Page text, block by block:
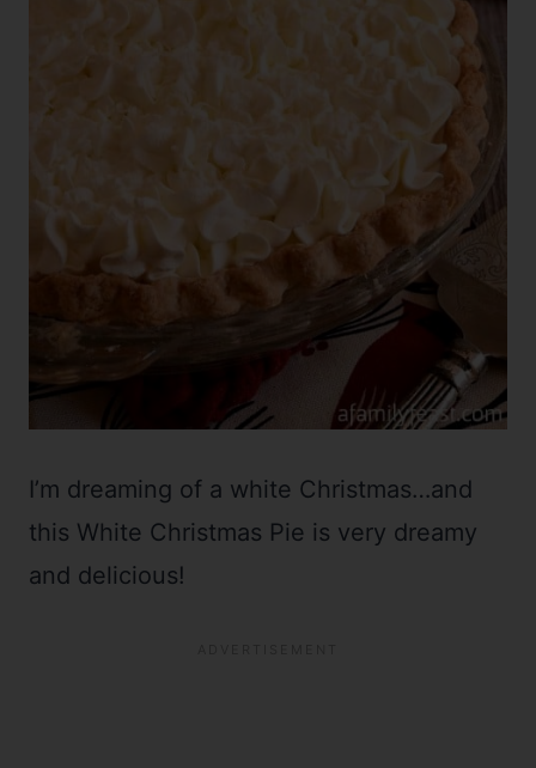
I’m dreaming of a white Christmas…and
this White Christmas Pie is very dreamy
and delicious!